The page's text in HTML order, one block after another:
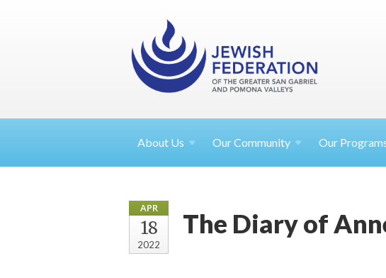
About Us Our Community Our
APR
18
2022
The Diary of